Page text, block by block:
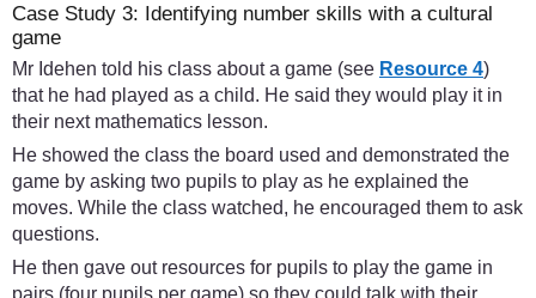
Case Study 3: Identifying number skills with a cultural
game
Mr Idehen told his class about a game (see Resource 4)
that he had played as a child. He said they would play it in
their next mathematics lesson.
He showed the class the board used and demonstrated the
game by asking two pupils to play as he explained the
moves. While the class watched, he encouraged them to ask
questions.
He then gave out resources for pupils to play the game in
pairs (four pupils per game) so they could talk with their